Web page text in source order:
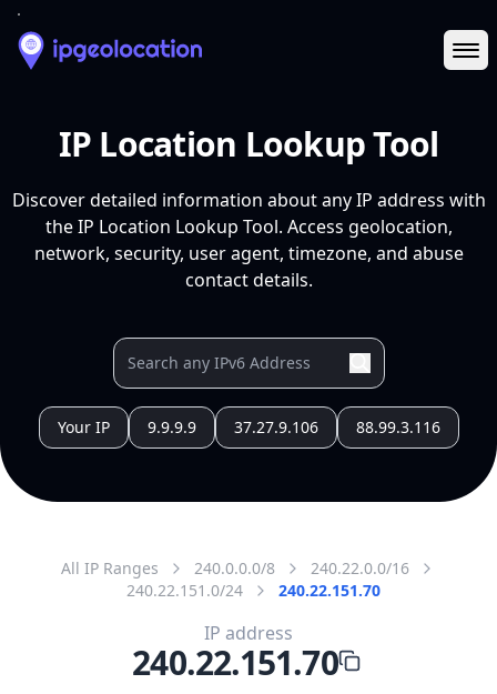
IP Location Lookup Tool
Discover detailed information about any IP address with
the IP Location Lookup Tool. Access geolocation,
network, security, user agent, timezone, and abuse
contact details.
Your IP 9.9.9.9 37.27.9.106 88.99.3.116
All IP Ranges 240.0.0.0/8
240.22.0.0/16
240.22.151.0/24
240.22.151.70
IP address
240.22.151.70